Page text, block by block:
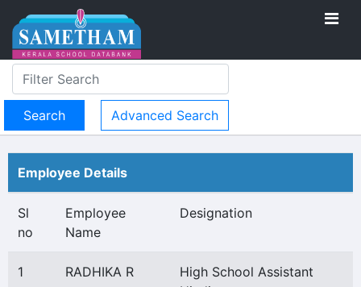
Advanced Search
Employee Details
Sl
no
Employee
Name
Designation
1 RADHIKA R
High School Assistant